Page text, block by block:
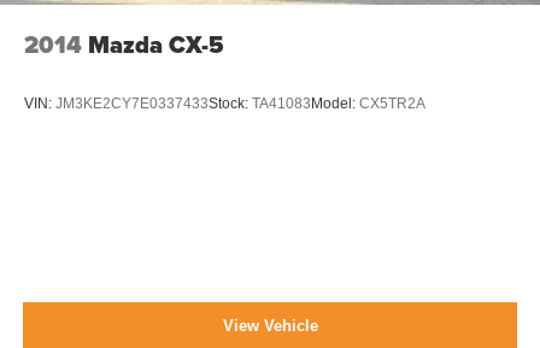
2014 Mazda CX-5
VIN: JM3KE2CY7E0337433Stock: TA41083 Model: CX5TR2A
View Vehicle